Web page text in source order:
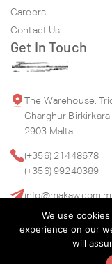
Careers
Contact Us
Get In Touch
The Warehouse,
Gharghur Birkirkara
2903 Malta
(+356) 21448678
(+356) 99240389
We use
experience on our
will